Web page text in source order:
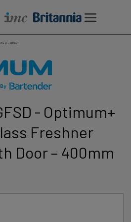
Door – 400mm
- Optimum+
Freshner
Door – 400mm